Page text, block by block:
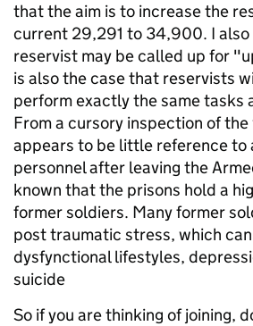
that the aim is to increase the
current 29,291 to 34,900. I also
reservist may be called up for
is also the case that reservists
perform exactly the same tasks
From a cursory inspection of
appears to be little reference to
personnel after leaving the
known that the prisons hold a
former soldiers. Many former
post traumatic stress, which
dysfynctional lifestyles,
suicide
So if you are thinking of joining,